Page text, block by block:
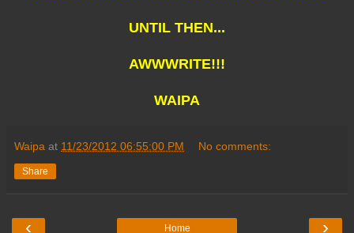
UNTIL THEN...
AWWWRITE!!!
WAIPA
Waipa at 11/23/2012 06:55:00 PM No comments:
Share
‹ ›
Home